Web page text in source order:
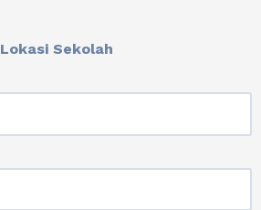
Lokasi Sekolah